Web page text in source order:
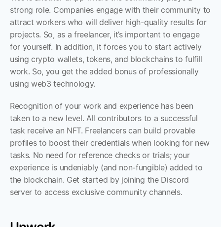
strong role. Companies engage with their community to
attract workers who will deliver high-quality results for
projects. So, as a freelancer, it’s important to engage
for yourself. In addition, it forces you to start actively
using crypto wallets, tokens, and blockchains to fulfill
work. So, you get the added bonus of professionally
using web3 technology.
Recognition of your work and experience has been
taken to a new level. All contributors to a successful
task receive an NFT. Freelancers can build provable
profiles to boost their credentials when looking for new
tasks. No need for reference checks or trials; your
experience is undeniably (and non-fungible) added to
the blockchain. Get started by joining the Discord
server to access exclusive community channels.